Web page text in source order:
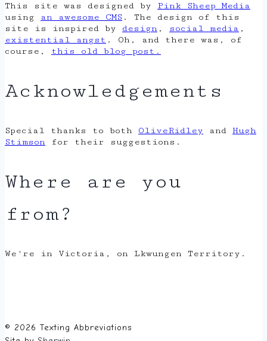
This site was designed by Pink Sheep Media
using
an awesome CMS . The design of this
site is inspired by design , social media ,
existential angst . Oh, and there was, of
course, this old blog post.
Acknowledgements
Special thanks to both OliveRidley and Hugh
Stimson for their suggestions.
Where are you
from?
We're in Victoria, on Lkwungen Territory.
© 2026 Texting Abbreviations